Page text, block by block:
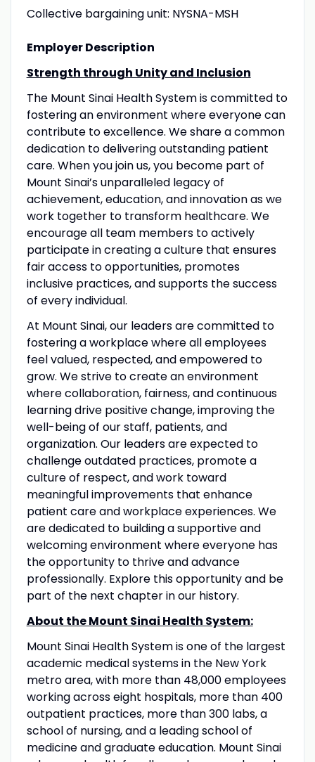
Collective bargaining unit: NYSNA-MSH
Employer Description
Strength through Unity and Inclusion
The Mount Sinai Health System is committed to
fostering an environment where everyone can
contribute to excellence. We share a common
dedication to delivering outstanding patient
care. When you join us, you become part of
Mount Sinai’s unparalleled legacy of
achievement, education, and innovation as we
work together to transform healthcare. We
encourage all team members to actively
participate in creating a culture that ensures
fair access to opportunities, promotes
inclusive practices, and supports the success
of every individual.
At Mount Sinai, our leaders are committed to
fostering a workplace where all employees
feel valued, respected, and empowered to
grow. We strive to create an environment
where collaboration, fairness, and continuous
learning drive positive change, improving the
well-being of our staff, patients, and
organization. Our leaders are expected to
challenge outdated practices, promote a
culture of respect, and work toward
meaningful improvements that enhance
patient care and workplace experiences. We
are dedicated to building a supportive and
welcoming environment where everyone has
the opportunity to thrive and advance
professionally. Explore this opportunity and be
part of the next chapter in our history.
About the Mount Sinai Health System:
Mount Sinai Health System is one of the largest
academic medical systems in the New York
metro area, with more than 48,000 employees
working across eight hospitals, more than 400
outpatient practices, more than 300 labs, a
school of nursing, and a leading school of
medicine and graduate education. Mount Sinai